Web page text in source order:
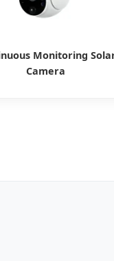
Monitoring
Camera